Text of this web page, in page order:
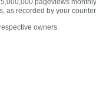
pageviews
as recorded by your
owners.